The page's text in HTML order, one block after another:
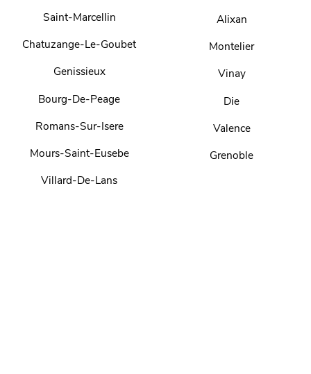
Saint-Marcellin
Chatuzange-Le-Goubet
Genissieux
Bourg-De-Peage
Romans-Sur-Isere
Mours-Saint-Eusebe
Villard-De-Lans
Alixan
Montelier
Vinay
Die
Valence
Grenoble